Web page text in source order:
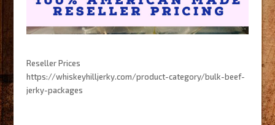
Reseller Prices
https://whiskeyhilljerky.com/product-category/bulk-beef-
jerky-packages